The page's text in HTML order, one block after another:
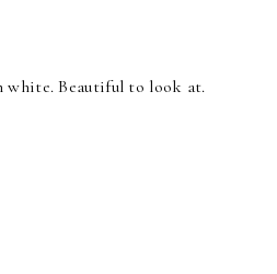
white. Beautiful to look at.